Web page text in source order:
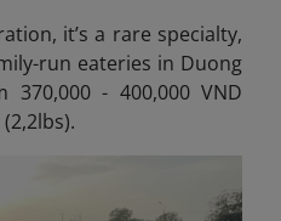
it’s a rare specialty,
run eateries in Duong
370,000 - 400,000 VND